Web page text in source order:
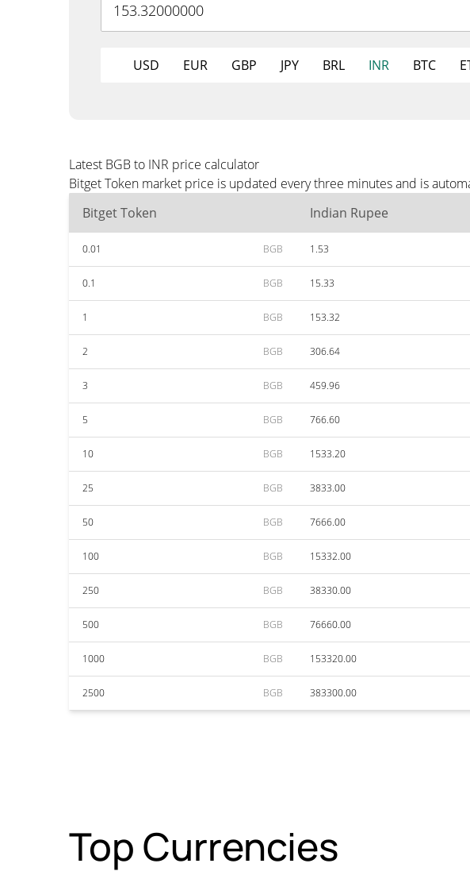
USD EUR GBP JPY BRL INR BTC
Latest BGB to INR price calculator
Bitget Token market price is updated every three minutes and is
Bitget Token
Indian Rupee
0.01 BGB 1.53
0.1 BGB 15.33
1 BGB 153.32
2 BGB 306.64
3 BGB 459.96
5 BGB 766.60
10 BGB 1533.20
25 BGB 3833.00
50 BGB 7666.00
100 BGB 15332.00
250 BGB 38330.00
500 BGB 76660.00
1000 BGB 153320.00
2500 BGB 383300.00
Top Currencies